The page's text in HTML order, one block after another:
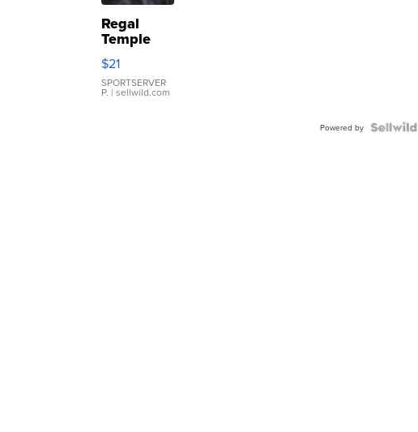
Regal
Temple
Droplet
Earrings
$21
SPORTSERVER
P. | sellwild.com
Powered by